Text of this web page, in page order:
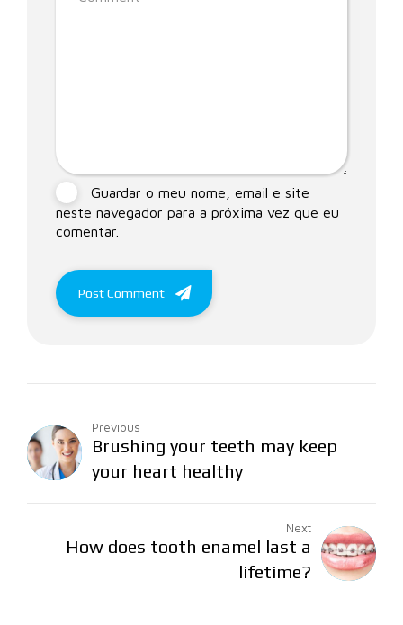
Guardar o meu nome, email e site
neste navegador para a próxima vez que eu
comentar.
Post Comment
Previous
Brushing your teeth may keep
your heart healthy
Next
How does tooth enamel last a
lifetime?